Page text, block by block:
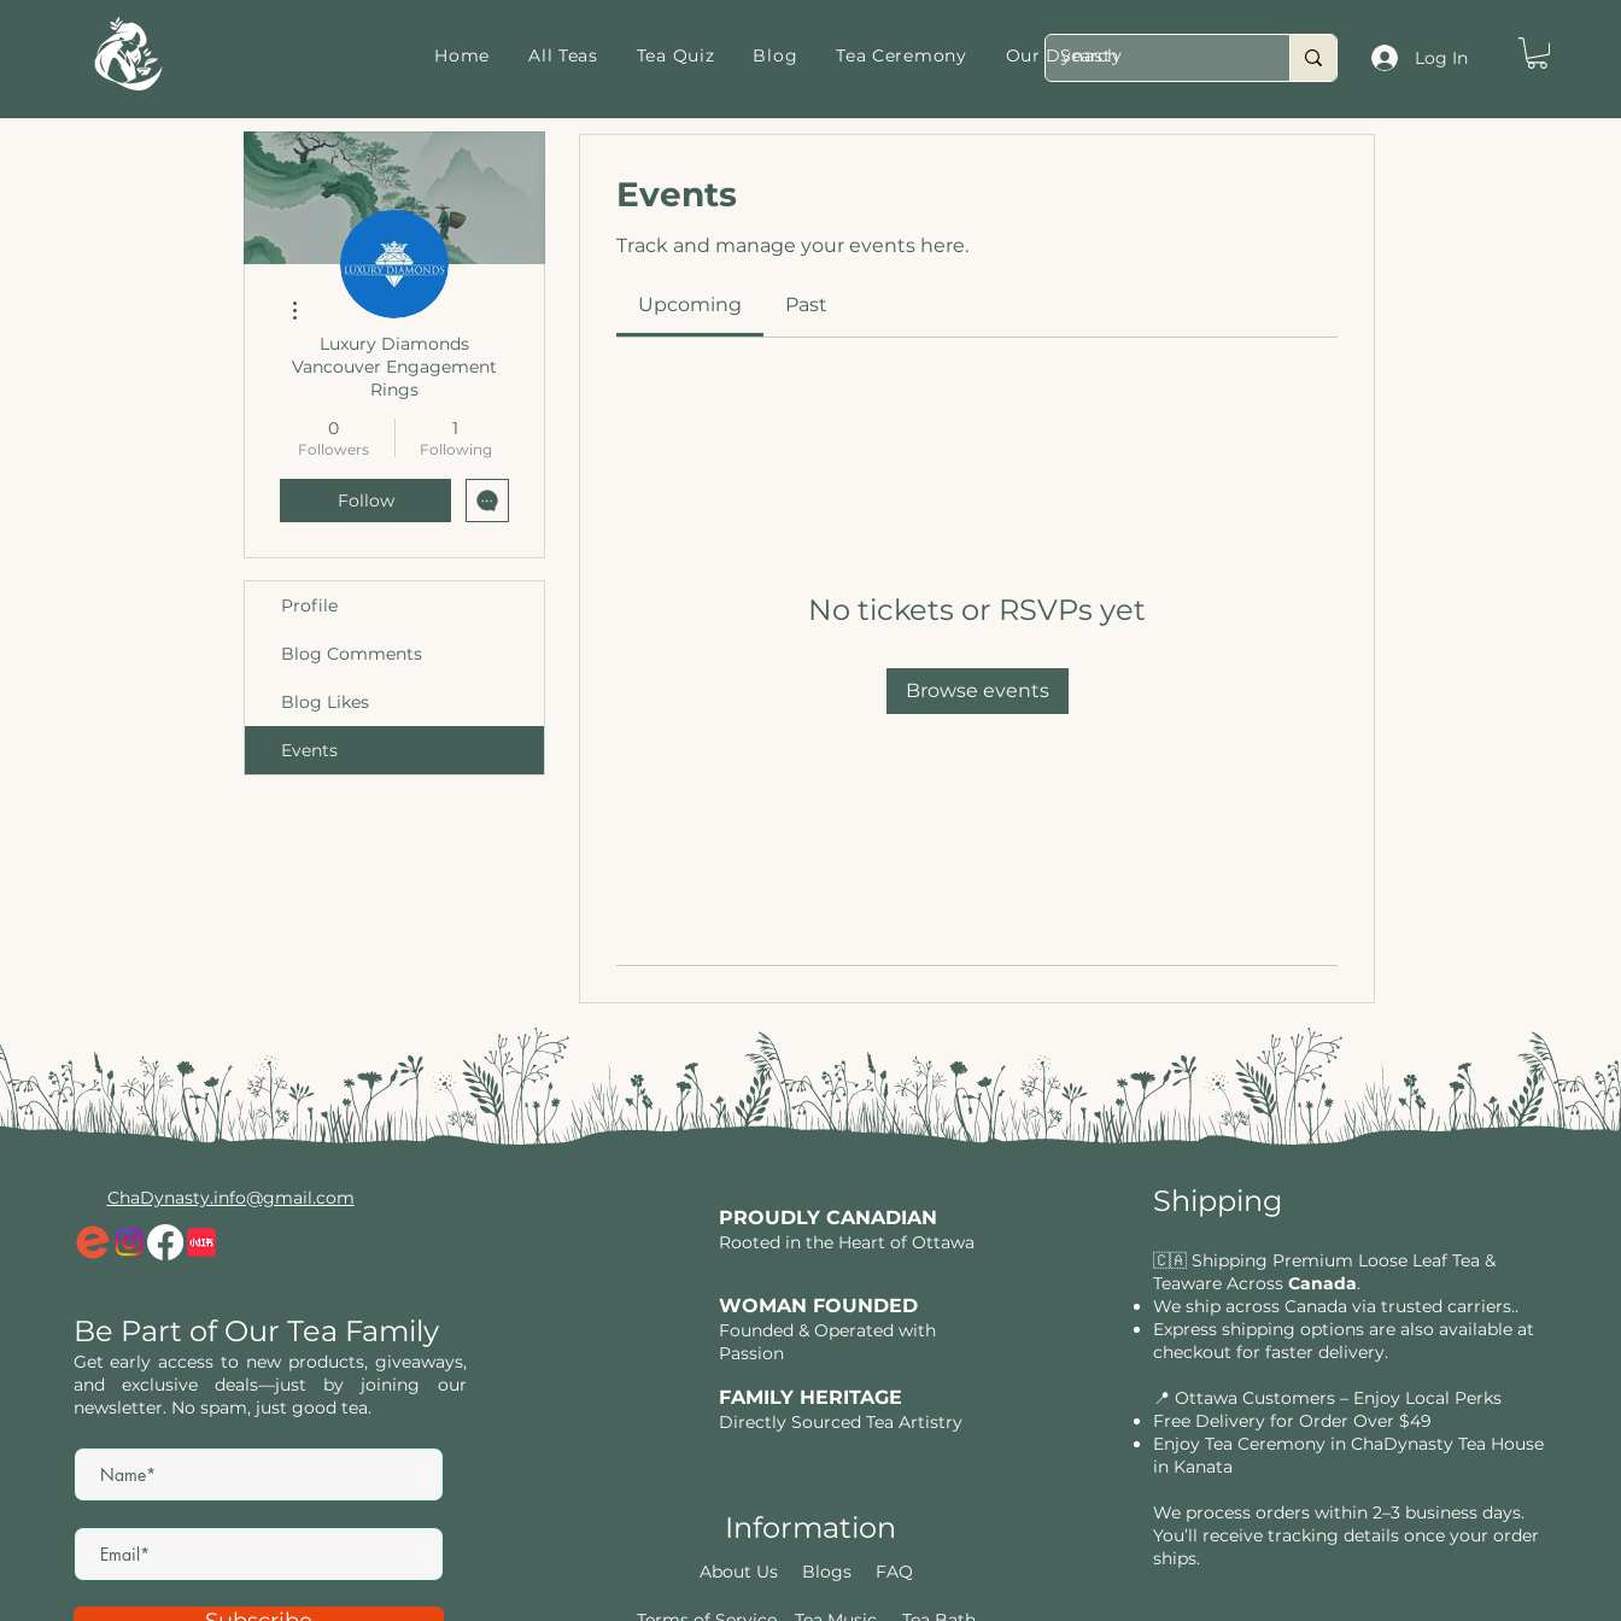
Home All Teas Tea Quiz Blog Tea Ceremony Our Dynasty Log In
Events
Track and manage your events here.
Upcoming Past
No tickets or RSVPs yet
Browse events
Luxury Diamonds
Vancouver Engagement
Rings
0
Followers
1
Following
Follow
More actions
Profile
Blog Comments
Blog Likes
Events
ChaDynasty.info@gmail.com
Be Part of Our Tea Family
Get early access to new products, giveaways,
and exclusive deals—just by joining our
newsletter. No spam, just good tea.
PROUDLY CANADIAN
Rooted in the Heart of Ottawa
WOMAN FOUNDED
Founded & Operated with
Passion
FAMILY HERITAGE
Directly Sourced Tea Artistry
Information
About Us Blogs FAQ
Shipping
🇨🇦 Shipping Premium Loose Leaf Tea &
Teaware AcrossCanada.
We ship across Canada via trusted carriers..
Express shipping options are also available at
checkout for faster delivery.
📍 Ottawa Customers – Enjoy Local Perks
Free Delivery for Order Over $49​​
Enjoy Tea Ceremony in ChaDynasty Tea House
in Kanata
We process orders within 2–3 business days.
You’ll receive tracking details once your order
ships.